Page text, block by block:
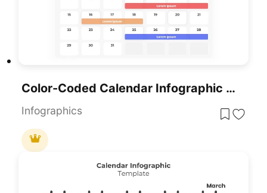
Color-Coded Calendar Infographic Template For PowerPoint & Google Slides
Infographics